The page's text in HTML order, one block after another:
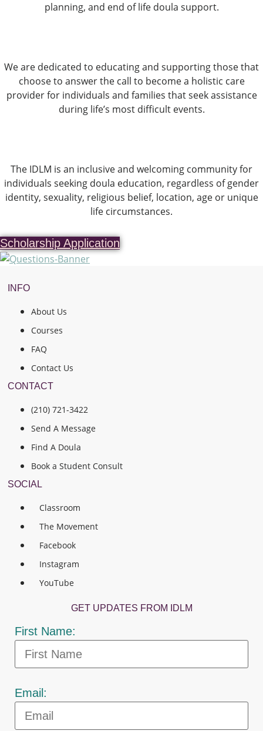
planning, and end of life doula support.
We are dedicated to educating and supporting those that
choose to answer the call to become a holistic care
provider for individuals and families that seek assistance
during life’s most difficult events.
The IDLM is an inclusive and welcoming community for
individuals seeking doula education, regardless of gender
identity, sexuality, religious belief, location, age or unique
life circumstances.
Scholarship Application
INFO
About Us
Courses
FAQ
Contact Us
CONTACT
(210) 721-3422
Send A Message
Find A Doula
Book a Student Consult
SOCIAL
Classroom
The Movement
Facebook
Instagram
YouTube
GET UPDATES FROM IDLM
First Name:
Email: